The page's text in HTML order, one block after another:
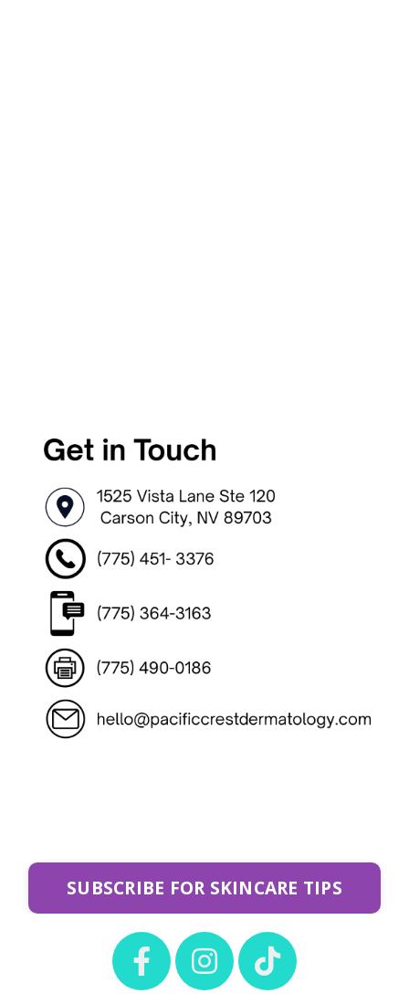
SUBSCRIBE FOR SKINCARE TIPS